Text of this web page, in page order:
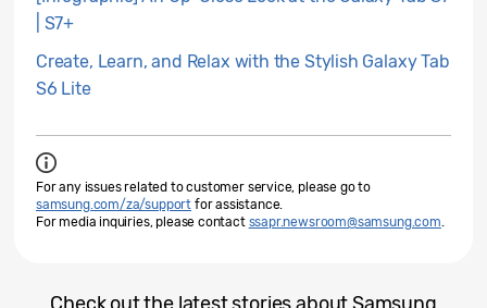
| S7+
Create, Learn, and Relax with the Stylish Galaxy Tab
S6 Lite
For any issues related to customer service, please go to
samsung.com/za/support for assistance.
For media inquiries, please contact ssapr.newsroom@samsung.com.